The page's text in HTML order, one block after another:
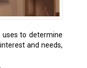
to determine
and needs,